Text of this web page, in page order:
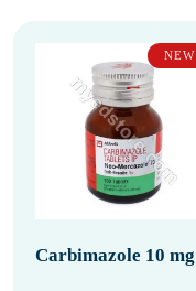
NEW
Carbimazole 10 mg